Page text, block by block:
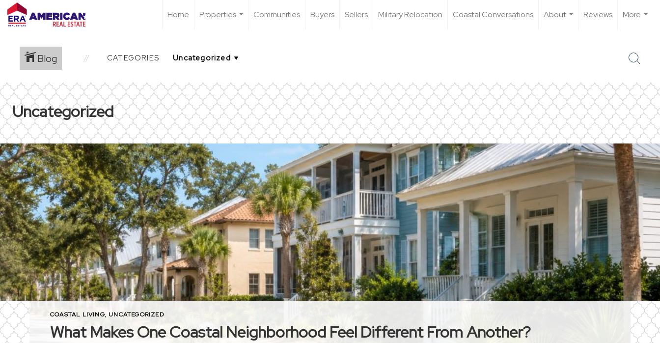
Home
Properties
Communities Buyers Sellers Military Relocation Coastal Conversations
About
Reviews
More
Blog CATEGORIES
Uncategorized
COASTAL LIVING, UNCATEGORIZED
What Makes One Coastal Neighborhood Feel Different From Another?